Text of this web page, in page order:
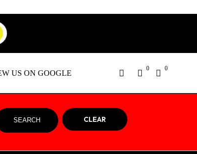
0 0
SEARCH CLEAR